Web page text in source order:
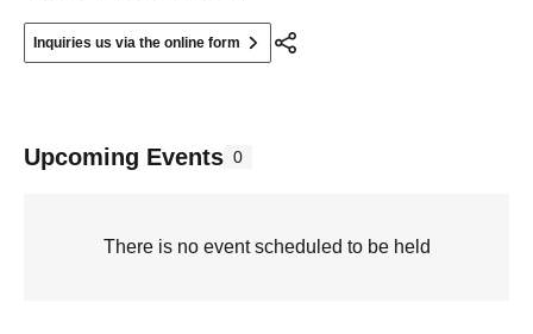
Inquiries us via the online form
Upcoming Events 0
There is no event scheduled to be held